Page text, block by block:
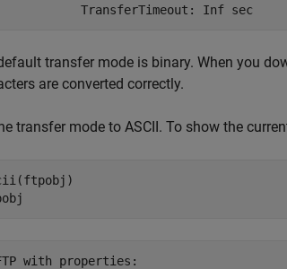
transfer mode is binary. When you
are converted correctly.
transfer mode to ASCII. To show the
with properties: